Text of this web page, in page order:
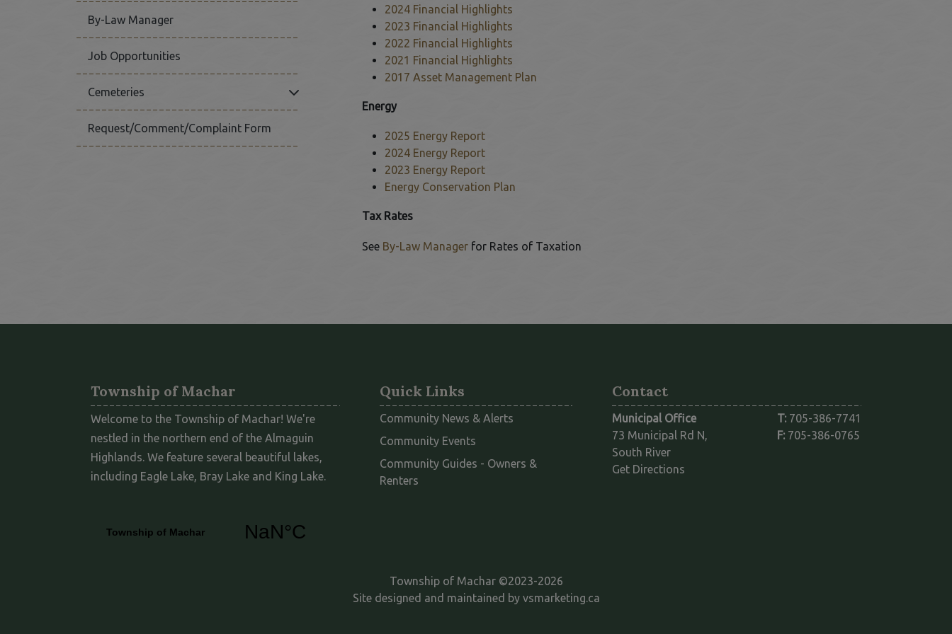
By-Law Manager
Job Opportunities
Cemeteries Click to Expand Submenu
Request/Comment/Complaint Form
2024 Financial Highlights
This link opens in a new window
2023 Financial Highlights
This link opens in a new window
2022 Financial Highlights
This link opens in a new window
2021 Financial Highlights
This link opens in a new window
2017 Asset Management Plan
Energy
2025 Energy Report
This link opens in a new window
2024 Energy Report
This link opens in a new window
2023 Energy Report
This link opens in a new window
Energy Conservation Plan
Tax Rates
See By-Law Managerfor Rates of Taxation
Township of Machar
Welcome to the Township of Machar! We're
nestled in the northern end of the Almaguin
Highlands. We feature several beautiful lakes,
including Eagle Lake, Bray Lake and King Lake.
Quick Links
Community News & Alerts
Community Events
Community Guides - Owners &
Renters
Contact
Municipal Office
73 Municipal Rd N,
South River
Get Directions
T: 705-386-7741
F: 705-386-0765
Township of Machar ©2023-2026
Site designed and maintained by vsmarketing.caThis link opens in a new window